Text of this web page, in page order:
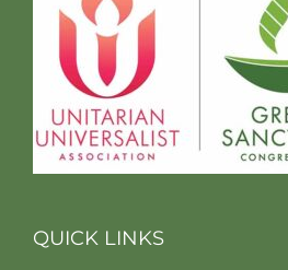
QUICK LINKS